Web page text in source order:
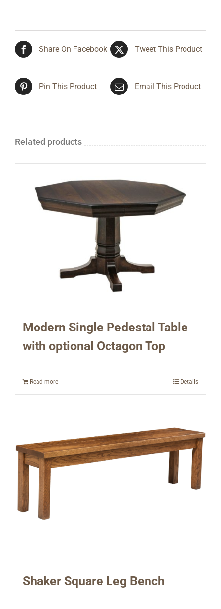
Share On Facebook Tweet This Product
Pin This Product Email This Product
Related products
Modern Single Pedestal Table
with optional Octagon Top
Read more Details
Shaker Square Leg Bench